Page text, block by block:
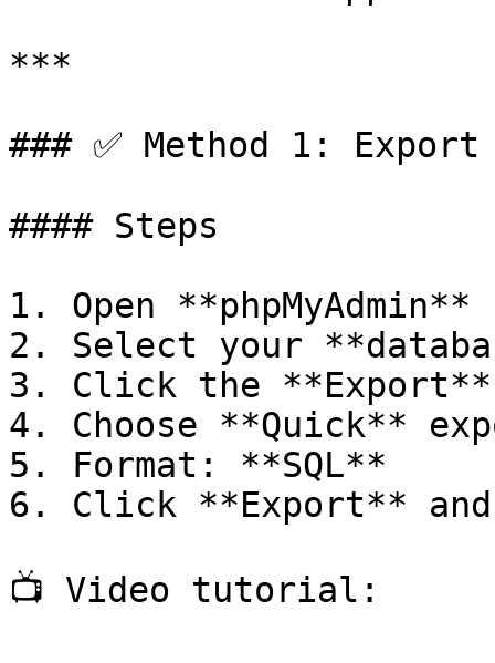
***
### ✅ Method 1: Export
#### Steps
1. Open **phpMyAdmin**
2. Select your
3. Click the
4. Choose **Quick**
5. Format: **SQL**
6. Click **Export**
📺 Video tutorial: